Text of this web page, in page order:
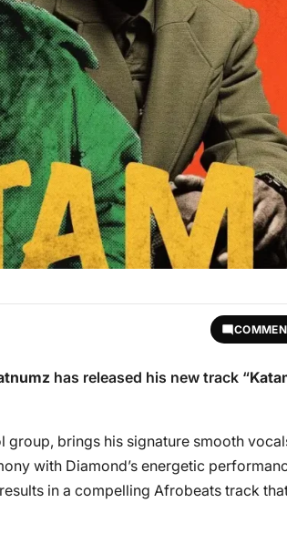
has released his new track “
group, brings his signature smooth
with Diamond’s energetic
in a compelling Afrobeats track